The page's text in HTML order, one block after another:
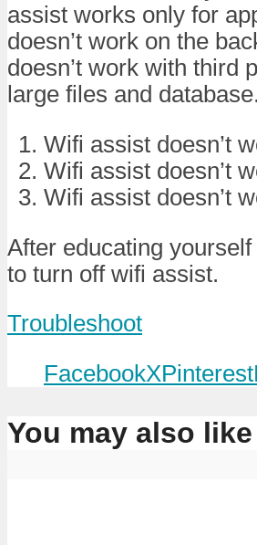
assist works only for
doesn’t work on the
doesn’t work with third
large files and
Wifi assist doesn’t
Wifi assist doesn’t
Wifi assist doesn’t
After educating
to turn off wifi assist.
Troubleshoot
FacebookXPinterest
You may also like